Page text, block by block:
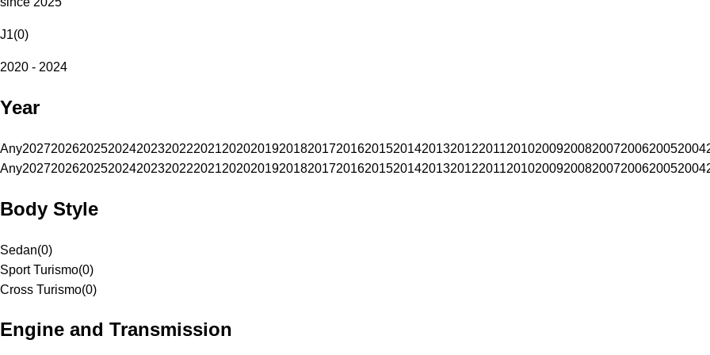
J1(0)
2020 - 2024
Year
Any202720262025202420232022202120202019201820172016201520142013201220112010200920082007200620052004
Any202720262025202420232022202120202019201820172016201520142013201220112010200920082007200620052004
Body Style
Sedan(0)
Sport Turismo(0)
Cross Turismo(0)
Engine and Transmission